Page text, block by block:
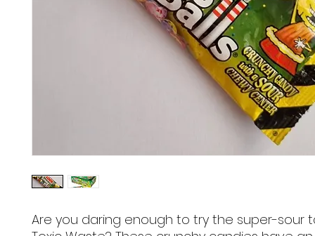
Are you daring enough to try the super-sour